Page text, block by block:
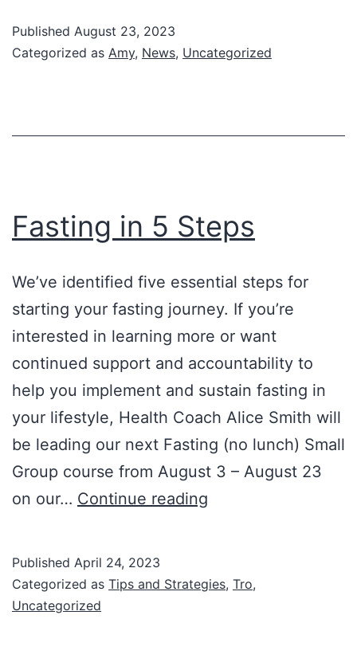
Published August 23, 2023
Categorized as Amy, News, Uncategorized
Fasting in 5 Steps
We’ve identified five essential steps for
starting your fasting journey. If you’re
interested in learning more or want
continued support and accountability to
help you implement and sustain fasting in
your lifestyle, Health Coach Alice Smith will
be leading our next Fasting (no lunch) Small
Group course from August 3 – August 23
on our… Continue reading
Steps
Published April 24, 2023
Categorized as Tips and Strategies, Tro,
Uncategorized